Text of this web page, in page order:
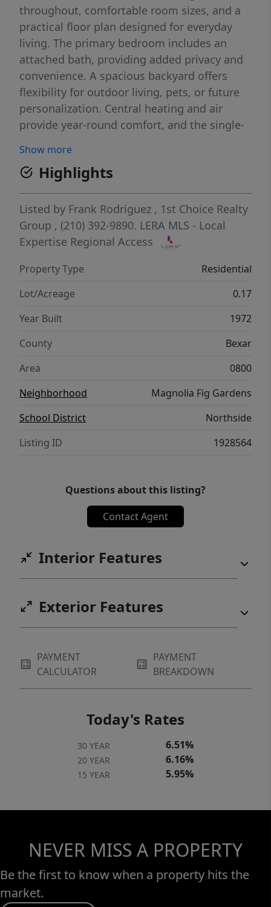
throughout, comfortable room sizes, and a
practical floor plan designed for everyday
living. The primary bedroom includes an
attached bath, providing added privacy and
convenience. A spacious backyard offers
flexibility for outdoor living, pets, or future
personalization. Central heating and air
provide year-round comfort, and the single-
the home. Conveniently located near major
roadways, shopping, dining, schools, and
everyday essentials. Buyer to verify all
measurements, schools, and information
deemed important.
Show more
Highlights
Listed by Frank Rodriguez , 1st Choice Realty
Group , (210) 392-9890. LERA MLS - Local
Expertise Regional Access
Property Type
Residential
Lot/Acreage
0.17
Year Built
1972
County
Bexar
Area
0800
Neighborhood
Magnolia Fig Gardens
School District
Northside
Listing ID
1928564
Questions about this listing?
Contact Agent
Interior Features
Exterior Features
PAYMENT
CALCULATOR
PAYMENT
BREAKDOWN
Today's Rates
30 YEAR 6.51%
20 YEAR 6.16%
15 YEAR 5.95%
NEVER MISS A PROPERTY
Be the first to know when a property hits the
market.